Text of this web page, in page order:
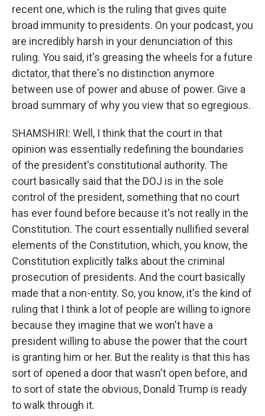
recent one, which is the ruling that gives quite
broad immunity to presidents. On your podcast, you
are incredibly harsh in your denunciation of this
ruling. You said, it's greasing the wheels for a future
dictator, that there's no distinction anymore
between use of power and abuse of power. Give a
broad summary of why you view that so egregious.
SHAMSHIRI: Well, I think that the court in that
opinion was essentially redefining the boundaries
of the president's constitutional authority. The
court basically said that the DOJ is in the sole
control of the president, something that no court
has ever found before because it's not really in the
Constitution. The court essentially nullified several
elements of the Constitution, which, you know, the
Constitution explicitly talks about the criminal
prosecution of presidents. And the court basically
made that a non-entity. So, you know, it's the kind of
ruling that I think a lot of people are willing to ignore
because they imagine that we won't have a
president willing to abuse the power that the court
is granting him or her. But the reality is that this has
sort of opened a door that wasn't open before, and
to sort of state the obvious, Donald Trump is ready
to walk through it.